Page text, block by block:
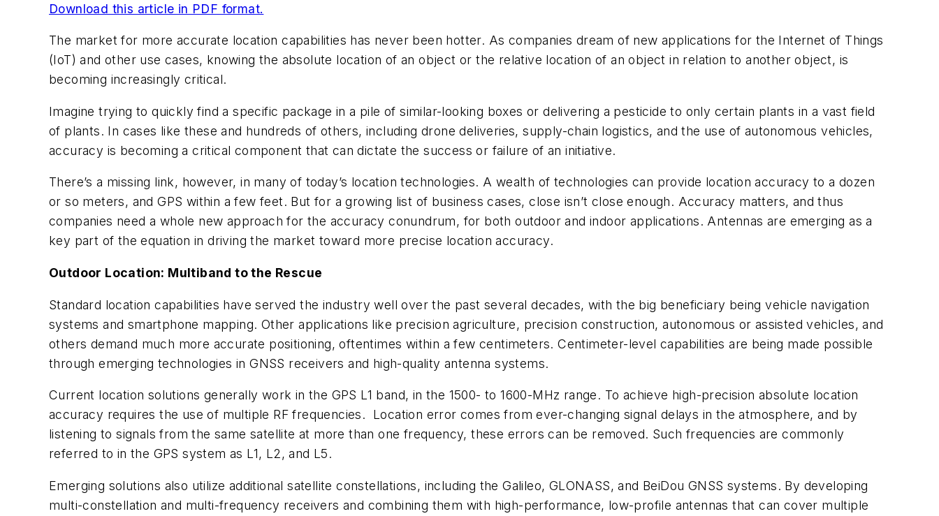
Download this article in PDF format.
The market for more accurate location capabilities has never been hotter. As companies dream of new applications for the Internet of Things
(IoT) and other use cases, knowing the absolute location of an object or the relative location of an object in relation to another object, is
becoming increasingly critical.
Imagine trying to quickly find a specific package in a pile of similar-looking boxes or delivering a pesticide to only certain plants in a vast field
of plants. In cases like these and hundreds of others, including drone deliveries, supply-chain logistics, and the use of autonomous vehicles,
accuracy is becoming a critical component that can dictate the success or failure of an initiative.
There’s a missing link, however, in many of today’s location technologies. A wealth of technologies can provide location accuracy to a dozen
or so meters, and GPS within a few feet. But for a growing list of business cases, close isn’t close enough. Accuracy matters, and thus
companies need a whole new approach for the accuracy conundrum, for both outdoor and indoor applications. Antennas are emerging as a
key part of the equation in driving the market toward more precise location accuracy.
Outdoor Location: Multiband to the Rescue
Standard location capabilities have served the industry well over the past several decades, with the big beneficiary being vehicle navigation
systems and smartphone mapping. Other applications like precision agriculture, precision construction, autonomous or assisted vehicles, and
others demand much more accurate positioning, oftentimes within a few centimeters. Centimeter-level capabilities are being made possible
through emerging technologies in GNSS receivers and high-quality antenna systems.
Current location solutions generally work in the GPS L1 band, in the 1500- to 1600-MHz range. To achieve high-precision absolute location
accuracy requires the use of multiple RF frequencies. Location error comes from ever-changing signal delays in the atmosphere, and by
listening to signals from the same satellite at more than one frequency, these errors can be removed. Such frequencies are commonly
referred to in the GPS system as L1, L2, and L5.
Emerging solutions also utilize additional satellite constellations, including the Galileo, GLONASS, and BeiDou GNSS systems. By developing
multi-constellation and multi-frequency receivers and combining them with high-performance, low-profile antennas that can cover multiple